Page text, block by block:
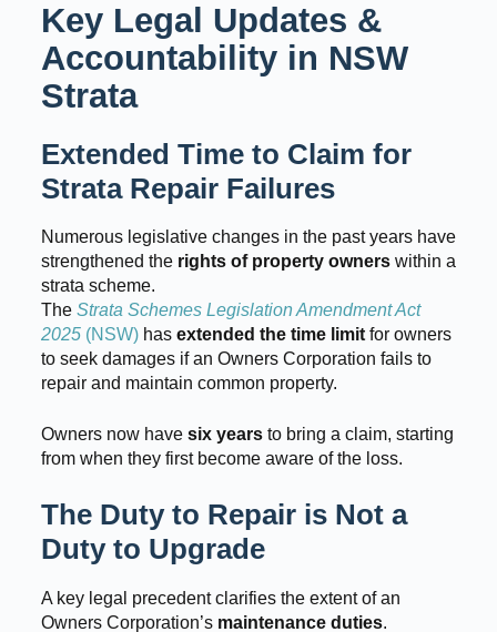
Key Legal Updates &
Accountability in NSW
Strata
Extended Time to Claim for
Strata Repair Failures
Numerous legislative changes in the past years have
strengthened the rights of property ownerswithin a
strata scheme.
The Strata Schemes Legislation Amendment Act
2025(NSW)has extended the time limitfor owners
to seek damages if an Owners Corporation fails to
repair and maintain common property.
Owners now have six yearsto bring a claim, starting
from when they first become aware of the loss.
The Duty to Repair is Not a
Duty to Upgrade
A key legal precedent clarifies the extent of an
Owners Corporation’s maintenance duties.